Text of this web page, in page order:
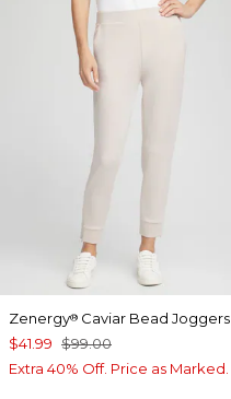
Zenergy® Caviar Bead Joggers
$41.99 $99.00
Extra 40% Off. Price as Marked.